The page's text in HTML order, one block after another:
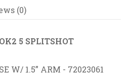
(0)
5 SPLITSHOT
W/ 1.5” ARM - 72023061